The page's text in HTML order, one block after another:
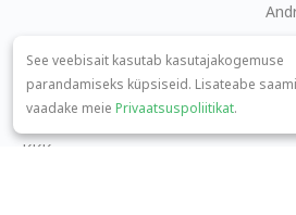
Abikeskus
panda7x24@gmail.com
KKK
See veebisait kasutab kasutajakogemuse
parandamiseks küpsiseid. Lisateabe
vaadake meie Privaatsuspoliitikat.